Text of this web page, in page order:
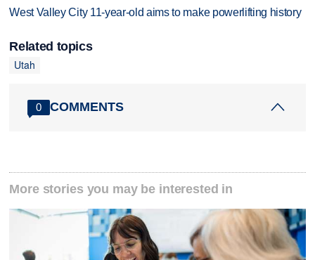
West Valley City 11-year-old aims to make powerlifting history
Related topics
Utah
0 COMMENTS
More stories you may be interested in